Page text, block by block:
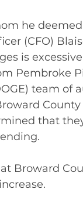
he
(CFO)
is
Pembroke
team of
that
Broward